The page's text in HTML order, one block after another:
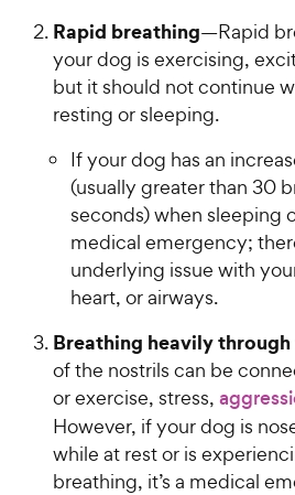
Rapid breathing—Rapid
your dog is exercising,
but it should not continue
resting or sleeping.
If your dog has an
(usually greater than 30
seconds) when sleeping
medical emergency;
underlying issue with
heart, or airways.
Breathing heavily through
of the nostrils can be
or exercise, stress,
However, if your dog is
while at rest or is
breathing, it’s a medical